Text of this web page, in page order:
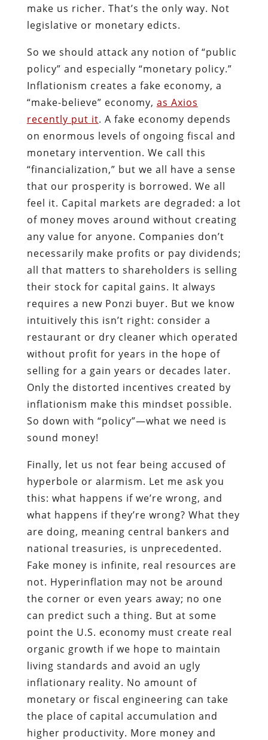
make us richer. That’s the only way. Not
legislative or monetary edicts.
So we should attack any notion of “public
policy” and especially “monetary policy.”
Inflationism creates a fake economy, a
“make-believe” economy, as Axios
recently put it. A fake economy depends
on enormous levels of ongoing fiscal and
monetary intervention. We call this
“financialization,” but we all have a sense
that our prosperity is borrowed. We all
feel it. Capital markets are degraded: a lot
of money moves around without creating
any value for anyone. Companies don’t
necessarily make profits or pay dividends;
all that matters to shareholders is selling
their stock for capital gains. It always
requires a new Ponzi buyer. But we know
intuitively this isn’t right: consider a
restaurant or dry cleaner which operated
without profit for years in the hope of
selling for a gain years or decades later.
Only the distorted incentives created by
inflationism make this mindset possible.
So down with “policy”—what we need is
sound money!
Finally, let us not fear being accused of
hyperbole or alarmism. Let me ask you
this: what happens if we’re wrong, and
what happens if they’re wrong? What they
are doing, meaning central bankers and
national treasuries, is unprecedented.
Fake money is infinite, real resources are
not. Hyperinflation may not be around
the corner or even years away; no one
can predict such a thing. But at some
point the U.S. economy must create real
organic growth if we hope to maintain
living standards and avoid an ugly
inflationary reality. No amount of
monetary or fiscal engineering can take
the place of capital accumulation and
higher productivity. More money and